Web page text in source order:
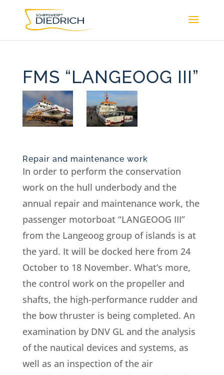
FMS “LANGEOOG III”
Repair and maintenance work
In order to perform the conservation
work on the hull underbody and the
annual repair and maintenance work, the
passenger motorboat “LANGEOOG III”
from the Langeoog group of islands is at
the yard. It will be docked here from 24
October to 18 November. What’s more,
the control work on the propeller and
shafts, the high-performance rudder and
the bow thruster is being completed. An
examination by DNV GL and the analysis
of the nautical devices and systems, as
well as an inspection of the air